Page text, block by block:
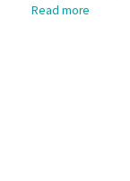
Read more